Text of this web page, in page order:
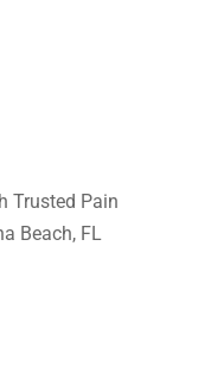
Trusted Pain
Beach, FL